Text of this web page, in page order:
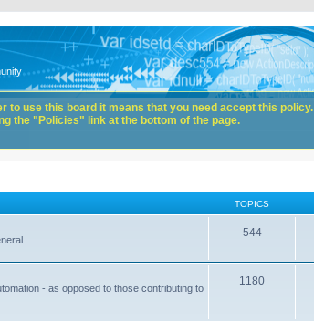
TOPICS
544
- as opposed to those contributing to
1180
to use this board it means that you need accept this policy.
the "Policies" link at the bottom of the page.